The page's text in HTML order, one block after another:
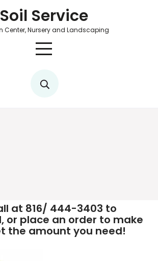
Soil Service
Center, Nursery and Landscaping
at 816/ 444-3403 to
or place an order to make
the amount you need!